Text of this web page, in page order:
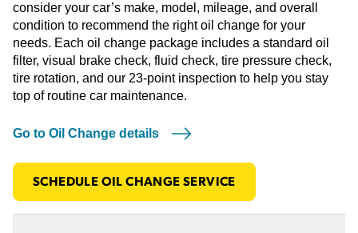
consider your car’s make, model, mileage, and overall
condition to recommend the right oil change for your
needs. Each oil change package includes a standard oil
filter, visual brake check, fluid check, tire pressure check,
tire rotation, and our 23-point inspection to help you stay
top of routine car maintenance.
Go to Oil Change details
SCHEDULE OIL CHANGE SERVICE